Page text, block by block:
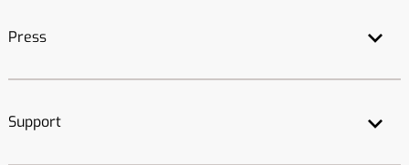
Press
Support